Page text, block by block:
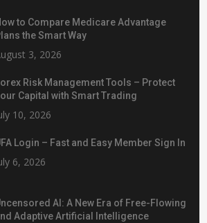
to Compare Medicare Advantage
the Smart Way
3, 2026
Risk Management Tools – Protect
Capital with Smart Trading
10, 2026
Login – Fast and Easy Member Sign In
6, 2026
AI: A New Era of Free-Flowing
Adaptive Artificial Intelligence